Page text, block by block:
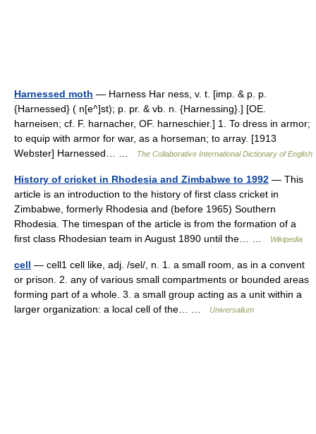
Harnessed moth — Harness Har ness, v. t. [imp. & p. p.
{Harnessed} ( n[e^]st); p. pr. & vb. n. {Harnessing}.] [OE.
harneisen; cf. F. harnacher, OF. harneschier.] 1. To dress in armor;
to equip with armor for war, as a horseman; to array. [1913
Webster] Harnessed… …
The Collaborative International Dictionary of English
History of cricket in Rhodesia and Zimbabwe to 1992 — This
article is an introduction to the history of first class cricket in
Zimbabwe, formerly Rhodesia and (before 1965) Southern
Rhodesia. The timespan of the article is from the formation of a
first class Rhodesian team in August 1890 until the… …
Wikipedia
cell — cell1 cell like, adj. /sel/, n. 1. a small room, as in a convent
or prison. 2. any of various small compartments or bounded areas
forming part of a whole. 3. a small group acting as a unit within a
larger organization: a local cell of the… …
Universalium